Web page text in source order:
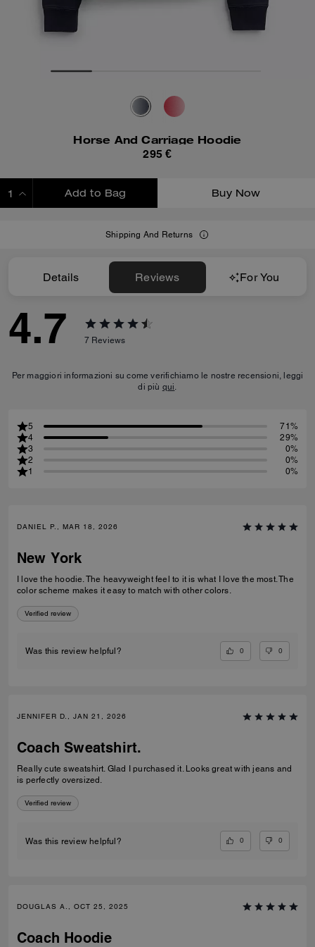
Horse And Carriage Hoodie
295 €
Add to Bag Buy Now
Shipping And Returns
Details Reviews For You
4.7 7 Reviews
Per maggiori informazioni su come verifichiamo le nostre recensioni, leggi
di più qui.
5
71%
4
29%
3
0%
2
0%
1
0%
DANIEL P., MAR 18, 2026
New York
I love the hoodie. The heavyweight feel to it is what I love the most. The
color scheme makes it easy to match with other colors.
Verified review
Was this review helpful? 0 0
JENNIFER D., JAN 21, 2026
Coach Sweatshirt.
Really cute sweatshirt. Glad I purchased it. Looks great with jeans and
is perfectly oversized.
Verified review
Was this review helpful? 0 0
DOUGLAS A., OCT 25, 2025
Coach Hoodie